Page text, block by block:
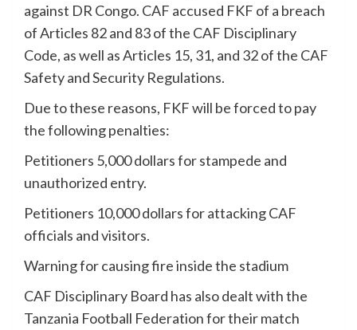
against DR Congo. CAF accused FKF of a breach
of Articles 82 and 83 of the CAF Disciplinary
Code, as well as Articles 15, 31, and 32 of the CAF
Safety and Security Regulations.
Due to these reasons, FKF will be forced to pay
the following penalties:
Petitioners 5,000 dollars for stampede and
unauthorized entry.
Petitioners 10,000 dollars for attacking CAF
officials and visitors.
Warning for causing fire inside the stadium
CAF Disciplinary Board has also dealt with the
Tanzania Football Federation for their match